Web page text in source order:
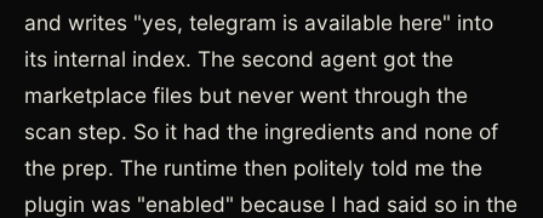
and writes "yes, telegram is available here" into
its internal index. The second agent got the
marketplace files but never went through the
scan step. So it had the ingredients and none of
the prep. The runtime then politely told me the
plugin was "enabled" because I had said so in the